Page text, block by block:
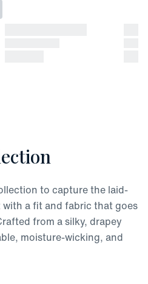
to capture the laid-
a fit and fabric that goes
from a silky, drapey
moisture-wicking, and